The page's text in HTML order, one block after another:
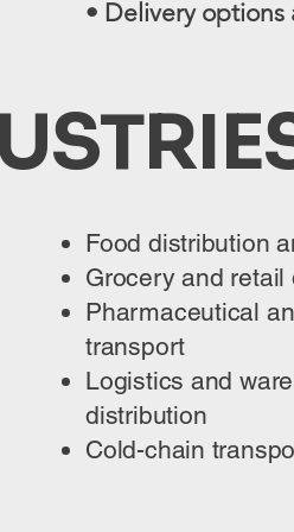
• Delivery options
Food distribution
Grocery and retail
Pharmaceutical
transport
Logistics and
distribution
Cold-chain